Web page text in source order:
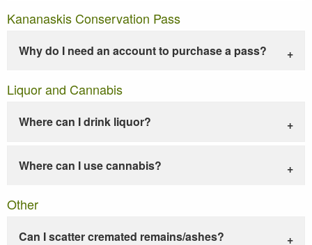
Kananaskis Conservation Pass
Why do I need an account to purchase a pass?
Liquor and Cannabis
Where can I drink liquor?
Where can I use cannabis?
Other
Can I scatter cremated remains/ashes?